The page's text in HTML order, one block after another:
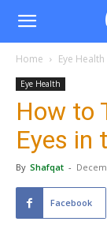
Home Eye Health
Eye Health
How to
Eyes in
By Shafqat -
Facebook